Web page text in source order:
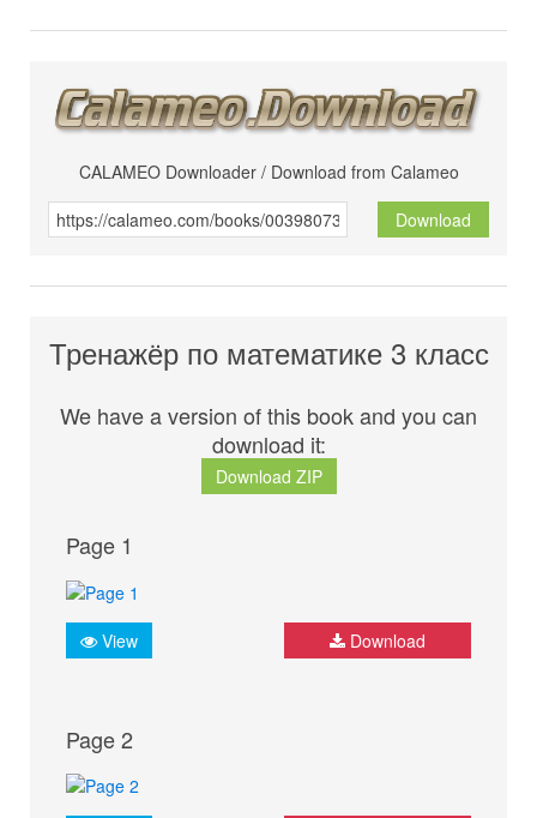
CALAMEO Downloader / Download from Calameo
Download
Тренажёр по математике 3 класс
We have a version of this book and you can
download it:
Download ZIP
Page 1
View Download
Page 2